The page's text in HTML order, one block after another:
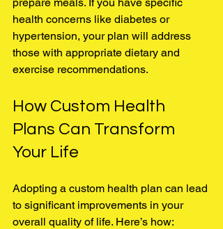
health concerns like diabetes or
hypertension, your plan will address
those with appropriate dietary and
exercise recommendations.
How Custom Health
Plans Can Transform
Your Life
Adopting a custom health plan can lead
to significant improvements in your
overall quality of life. Here’s how: